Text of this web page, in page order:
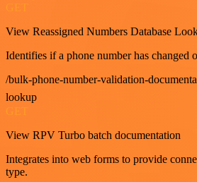
View Reassigned Numbers Database
Identifies if a phone number has changed
/bulk-phone-number-validation-
lookup
View RPV Turbo batch documentation
Integrates into web forms to provide
type.